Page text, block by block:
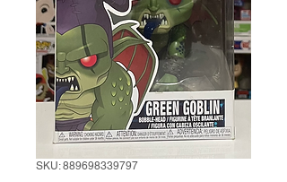
SKU: 889698339797